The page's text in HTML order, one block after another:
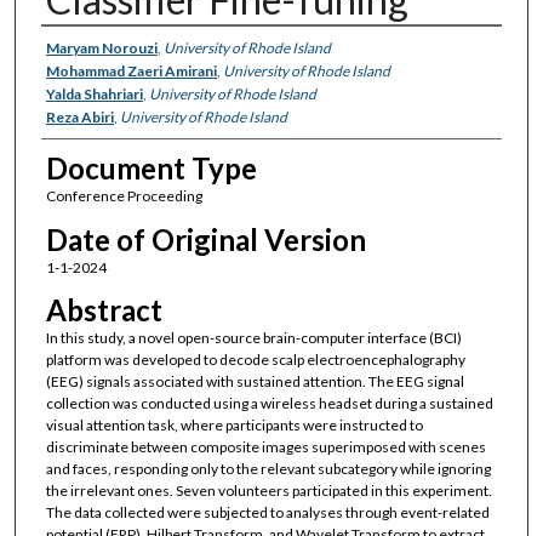
Authors
Maryam Norouzi, University of Rhode Island
Mohammad Zaeri Amirani, University of Rhode Island
Yalda Shahriari, University of Rhode Island
Reza Abiri, University of Rhode Island
Document Type
Conference Proceeding
Date of Original Version
1-1-2024
Abstract
In this study, a novel open-source brain-computer interface (BCI)
platform was developed to decode scalp electroencephalography
(EEG) signals associated with sustained attention. The EEG signal
collection was conducted using a wireless headset during a sustained
visual attention task, where participants were instructed to
discriminate between composite images superimposed with scenes
and faces, responding only to the relevant subcategory while ignoring
the irrelevant ones. Seven volunteers participated in this experiment.
The data collected were subjected to analyses through event-related